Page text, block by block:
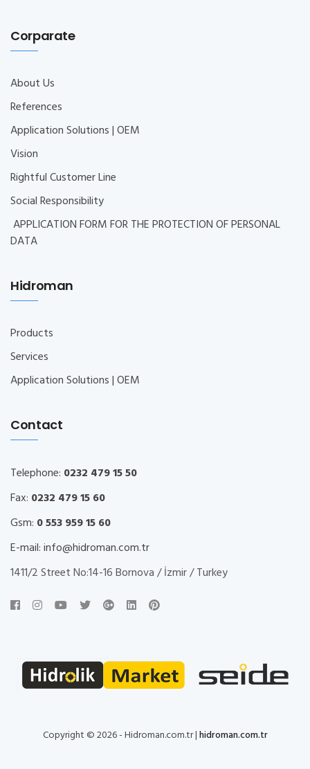
Corparate
About Us
References
Application Solutions | OEM
Vision
Rightful Customer Line
Social Responsibility
APPLICATION FORM FOR THE PROTECTION OF PERSONAL
DATA
Hidroman
Products
Services
Application Solutions | OEM
Contact
Telephone: 0232 479 15 50
Fax: 0232 479 15 60
Gsm: 0 553 959 15 60
E-mail:info@hidroman.com.tr
1411/2 Street No:14-16 Bornova / İzmir / Turkey
Copyright © 2026 - Hidroman.com.tr |hidroman.com.tr